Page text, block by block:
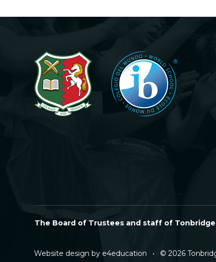
The Board of Trustees and staff of
Website design by e4education • © 2026